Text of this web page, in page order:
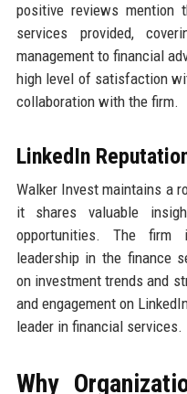
positive reviews mention
services provided,
management to financial
high level of satisfaction
collaboration with the firm.
LinkedIn
Walker Invest maintains a
it shares valuable
opportunities. The
leadership in the finance
on investment trends and
and engagement on
leader in financial services.
Why